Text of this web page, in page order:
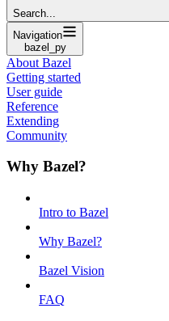
Search...
Navigation
bazel_py
About Bazel
Getting started
User guide
Reference
Extending
Community
Why Bazel?
Intro to Bazel
Why Bazel?
Bazel Vision
FAQ